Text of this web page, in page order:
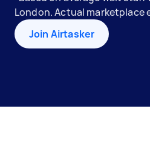
London. Actual marketplace
Join Airtasker